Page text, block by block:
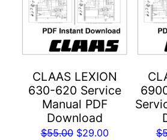
CLAAS LEXION
630-620 Service
Manual PDF
Download
$55.00 Original
$29.00Current
$